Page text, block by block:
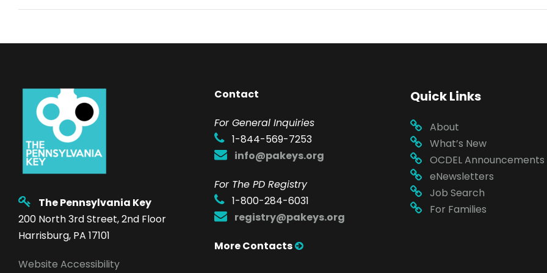
The Pennsylvania Key
200 North 3rd Street, 2nd Floor
Harrisburg, PA 17101
Website Accessibility
Contact
For General Inquiries
1-844-569-7253
info@pakeys.org
For The PD Registry
1-800-284-6031
registry@pakeys.org
More Contacts
Quick Links
About
What’s New
OCDEL Announcements
eNewsletters
Job Search
For Families